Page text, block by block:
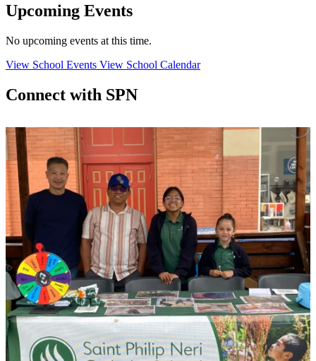
Upcoming Events
No upcoming events at this time.
View School Events View School Calendar
Connect with SPN